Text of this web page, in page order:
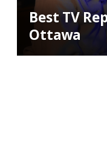
Best TV
Ottawa